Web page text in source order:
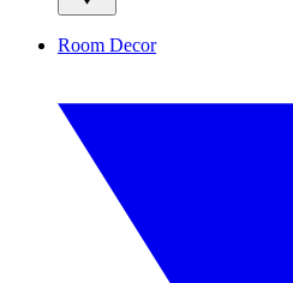
Room Decor